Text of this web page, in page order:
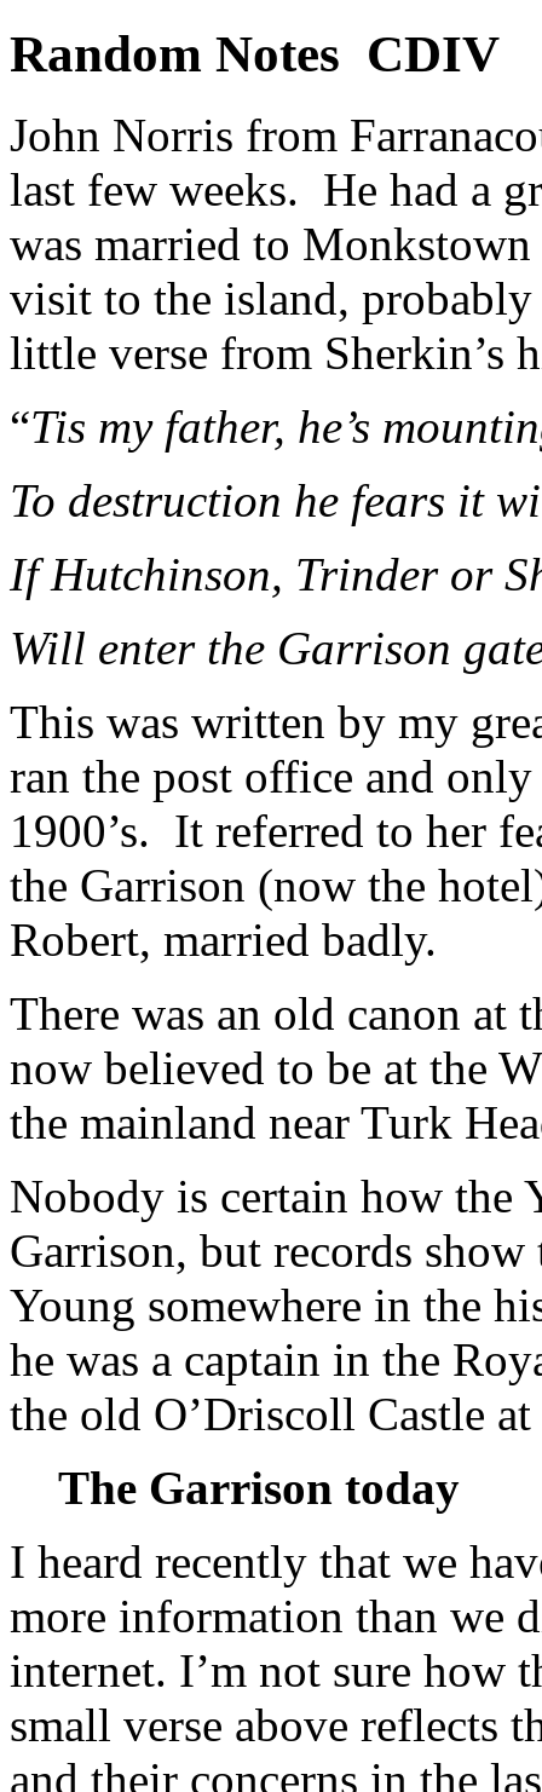
Random Notes CDIV
John Norris from
last few weeks. He had a
was married to
visit to the island,
little verse from Sherkin’s
“Tis my father, he’s
To destruction he fears it
If Hutchinson, Trinder or
Will enter the Garrison
This was written by my
ran the post office and
1900’s. It referred to her
the Garrison (now the
Robert, married badly.
There was an old canon at
now believed to be at the
the mainland near Turk
Nobody is certain how the
Garrison, but records
Young somewhere in the
he was a captain in the
the old O’Driscoll Castle
The Garrison today
I heard recently that we
more information than we
internet. I’m not sure how
small verse above reflects
and their concerns in the